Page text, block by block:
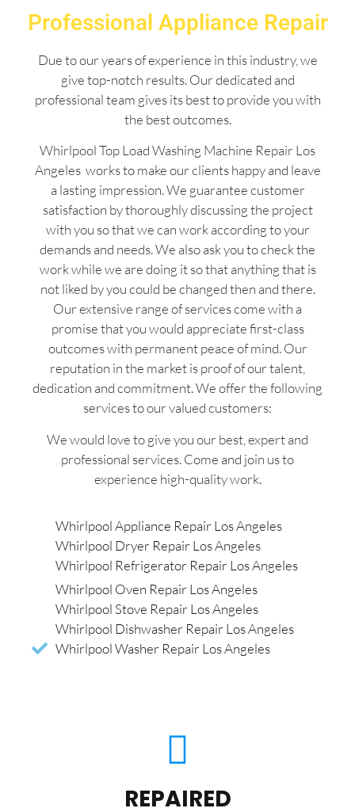
Professional Appliance Repair
Due to our years of experience in this industry, we
give top-notch results. Our dedicated and
professional team gives its best to provide you with
the best outcomes.
Whirlpool Top Load Washing Machine Repair Los
Angeles works to make our clients happy and leave
a lasting impression. We guarantee customer
satisfaction by thoroughly discussing the project
with you so that we can work according to your
demands and needs. We also ask you to check the
work while we are doing it so that anything that is
not liked by you could be changed then and there.
Our extensive range of services come with a
promise that you would appreciate first-class
outcomes with permanent peace of mind. Our
reputation in the market is proof of our talent,
dedication and commitment. We offer the following
services to our valued customers:
We would love to give you our best, expert and
professional services. Come and join us to
experience high-quality work.
Whirlpool Appliance Repair Los Angeles
Whirlpool Dryer Repair Los Angeles
Whirlpool Refrigerator Repair Los Angeles
Whirlpool Oven Repair Los Angeles
Whirlpool Stove Repair Los Angeles
Whirlpool Dishwasher Repair Los Angeles
Whirlpool Washer Repair Los Angeles
REPAIRED